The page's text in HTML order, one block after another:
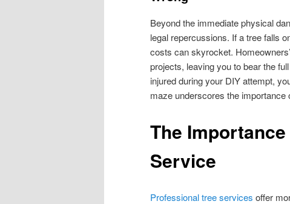
Beyond the immediate physical
legal repercussions. If a tree falls
costs can skyrocket.
projects, leaving you to bear the
injured during your DIY attempt,
maze underscores the importance
The
Service
Professional tree services offer